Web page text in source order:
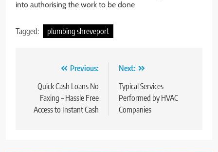
into authorising the work to be done
Tagged: plumbing shreveport
navigation
Previous:
Quick Cash Loans No
Faxing – Hassle Free
Access to Instant Cash
Next:
Typical Services
Performed by HVAC
Companies